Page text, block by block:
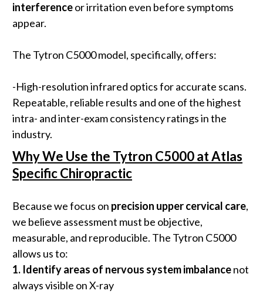
interferenceor irritation even before symptoms
appear.
The Tytron C5000 model, specifically, offers:
-High-resolution infrared optics for accurate scans.
Repeatable, reliable results and one of the highest
intra- and inter-exam consistency ratings in the
industry.
Why We Use the Tytron C5000 at Atlas
Specific Chiropractic
Because we focus on precision upper cervical care,
we believe assessment must be objective,
measurable, and reproducible. The Tytron C5000
allows us to:
1. Identify areas of nervous system imbalancenot
always visible on X-ray